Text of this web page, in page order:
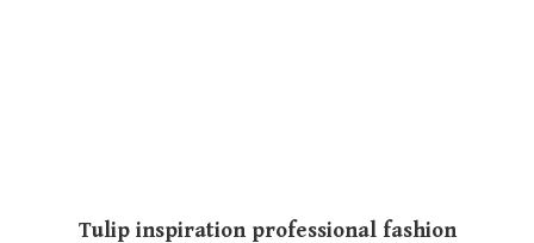
Tulip inspiration professional fashion